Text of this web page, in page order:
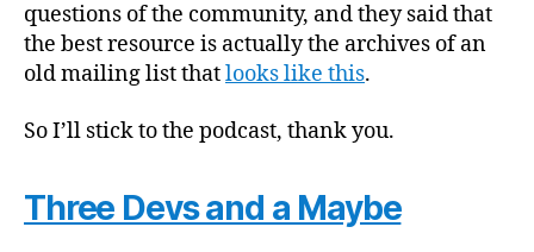
questions of the community, and they said that
the best resource is actually the archives of an
old mailing list thatlooks like this.
So I’ll stick to the podcast, thank you.
Three Devs and a Maybe